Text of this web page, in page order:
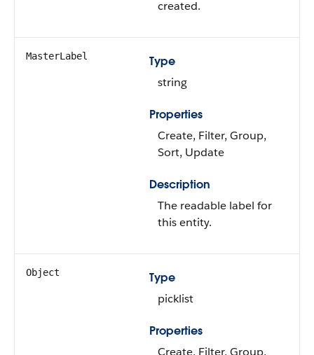
created.
MasterLabel
Type
string
Properties
Create, Filter, Group,
Sort, Update
Description
The readable label for
this entity.
Object
Type
picklist
Properties
Create, Filter, Group,